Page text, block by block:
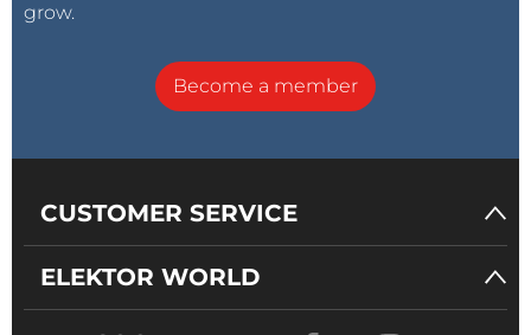
grow.
Become a member
CUSTOMER SERVICE
ELEKTOR WORLD